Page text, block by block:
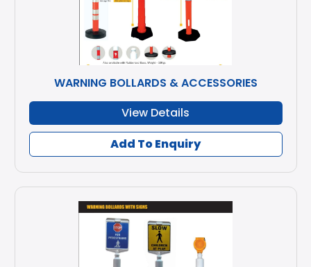
WARNING BOLLARDS & ACCESSORIES
View Details
Add To Enquiry